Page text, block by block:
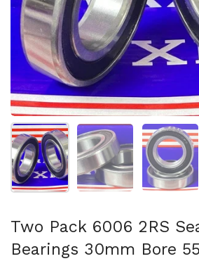
Show slide 1 Show slide 2 Show
Two Pack 6006 2RS
Bearings 30mm Bore